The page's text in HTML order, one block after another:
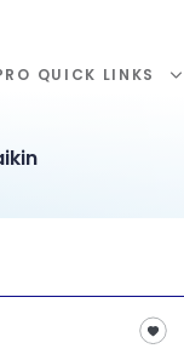
QUICK LINKS